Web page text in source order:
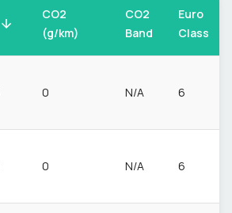
CO2
(g/km)
CO2
Band
Euro
Class
0 N/A 6
0 N/A 6